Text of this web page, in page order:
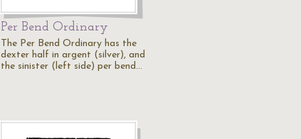
Per Bend Ordinary
The Per Bend Ordinary has the
dexter half in argent (silver), and
the sinister (left side) per bend…